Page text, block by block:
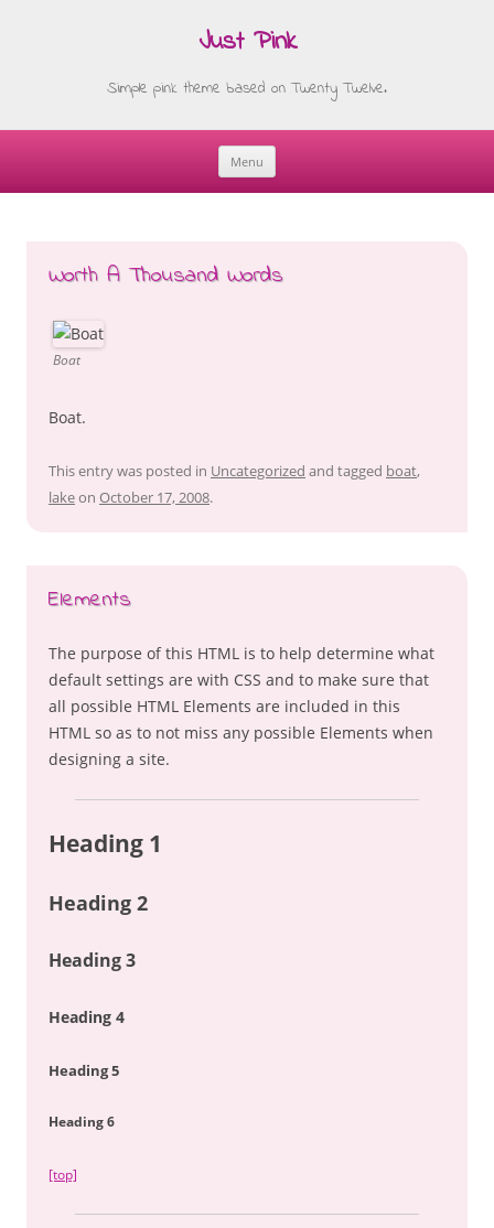
Just Pink
Simple pink theme based on Twenty Twelve.
Menu
Skip
Worth A Thousand Words
Boat
Boat.
This entry was posted in Uncategorized and tagged boat,
lakeon October 17, 2008.
Elements
The purpose of this HTML is to help determine what
default settings are with CSS and to make sure that
all possible HTML Elements are included in this
HTML so as to not miss any possible Elements when
designing a site.
Heading 1
Heading 2
Heading 3
Heading 4
Heading 5
Heading 6
[top]